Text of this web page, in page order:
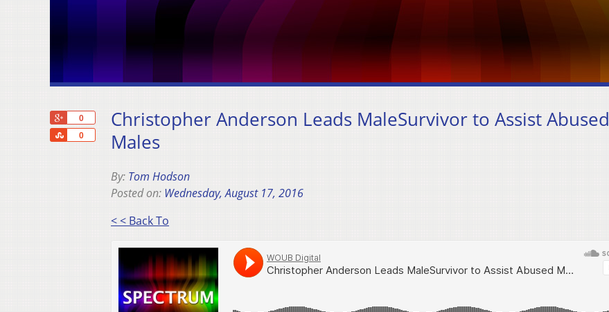
0
0
Share
Christopher Anderson Leads MaleSurvivor to Assist Abused
Males
By: Tom Hodson
Posted on: Wednesday, August 17, 2016
< < Back To